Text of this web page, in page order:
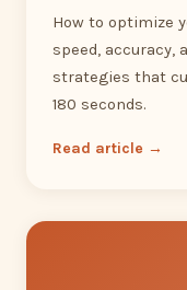
How to optimize
speed, accuracy,
strategies that
180 seconds.
Read article →